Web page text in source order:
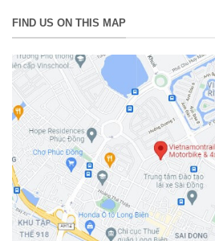
FIND US ON THIS MAP